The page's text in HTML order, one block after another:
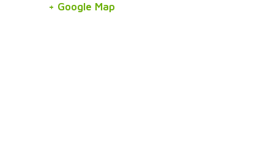
+ Google Map